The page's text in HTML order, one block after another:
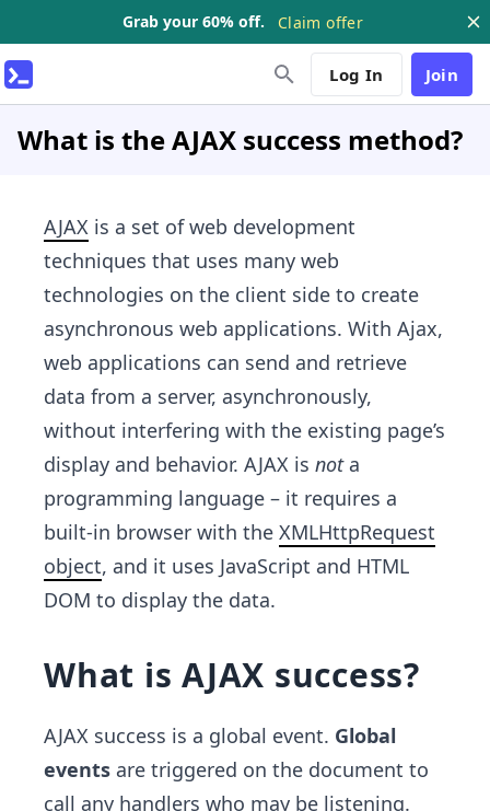
Grab your 60% off. Claim offer
Log In Join
What is the AJAX success method?
AJAX is a set of web development
techniques that uses many web
technologies on the client side to create
asynchronous web applications. With Ajax,
web applications can send and retrieve
data from a server, asynchronously,
without interfering with the existing page’s
display and behavior. AJAX is nota
programming language – it requires a
built-in browser with the XMLHttpRequest
object, and it uses JavaScript and HTML
DOM to display the data.
What is AJAX success?
AJAX success is a global event. Global
events are triggered on the document to
call any handlers who may be listening.